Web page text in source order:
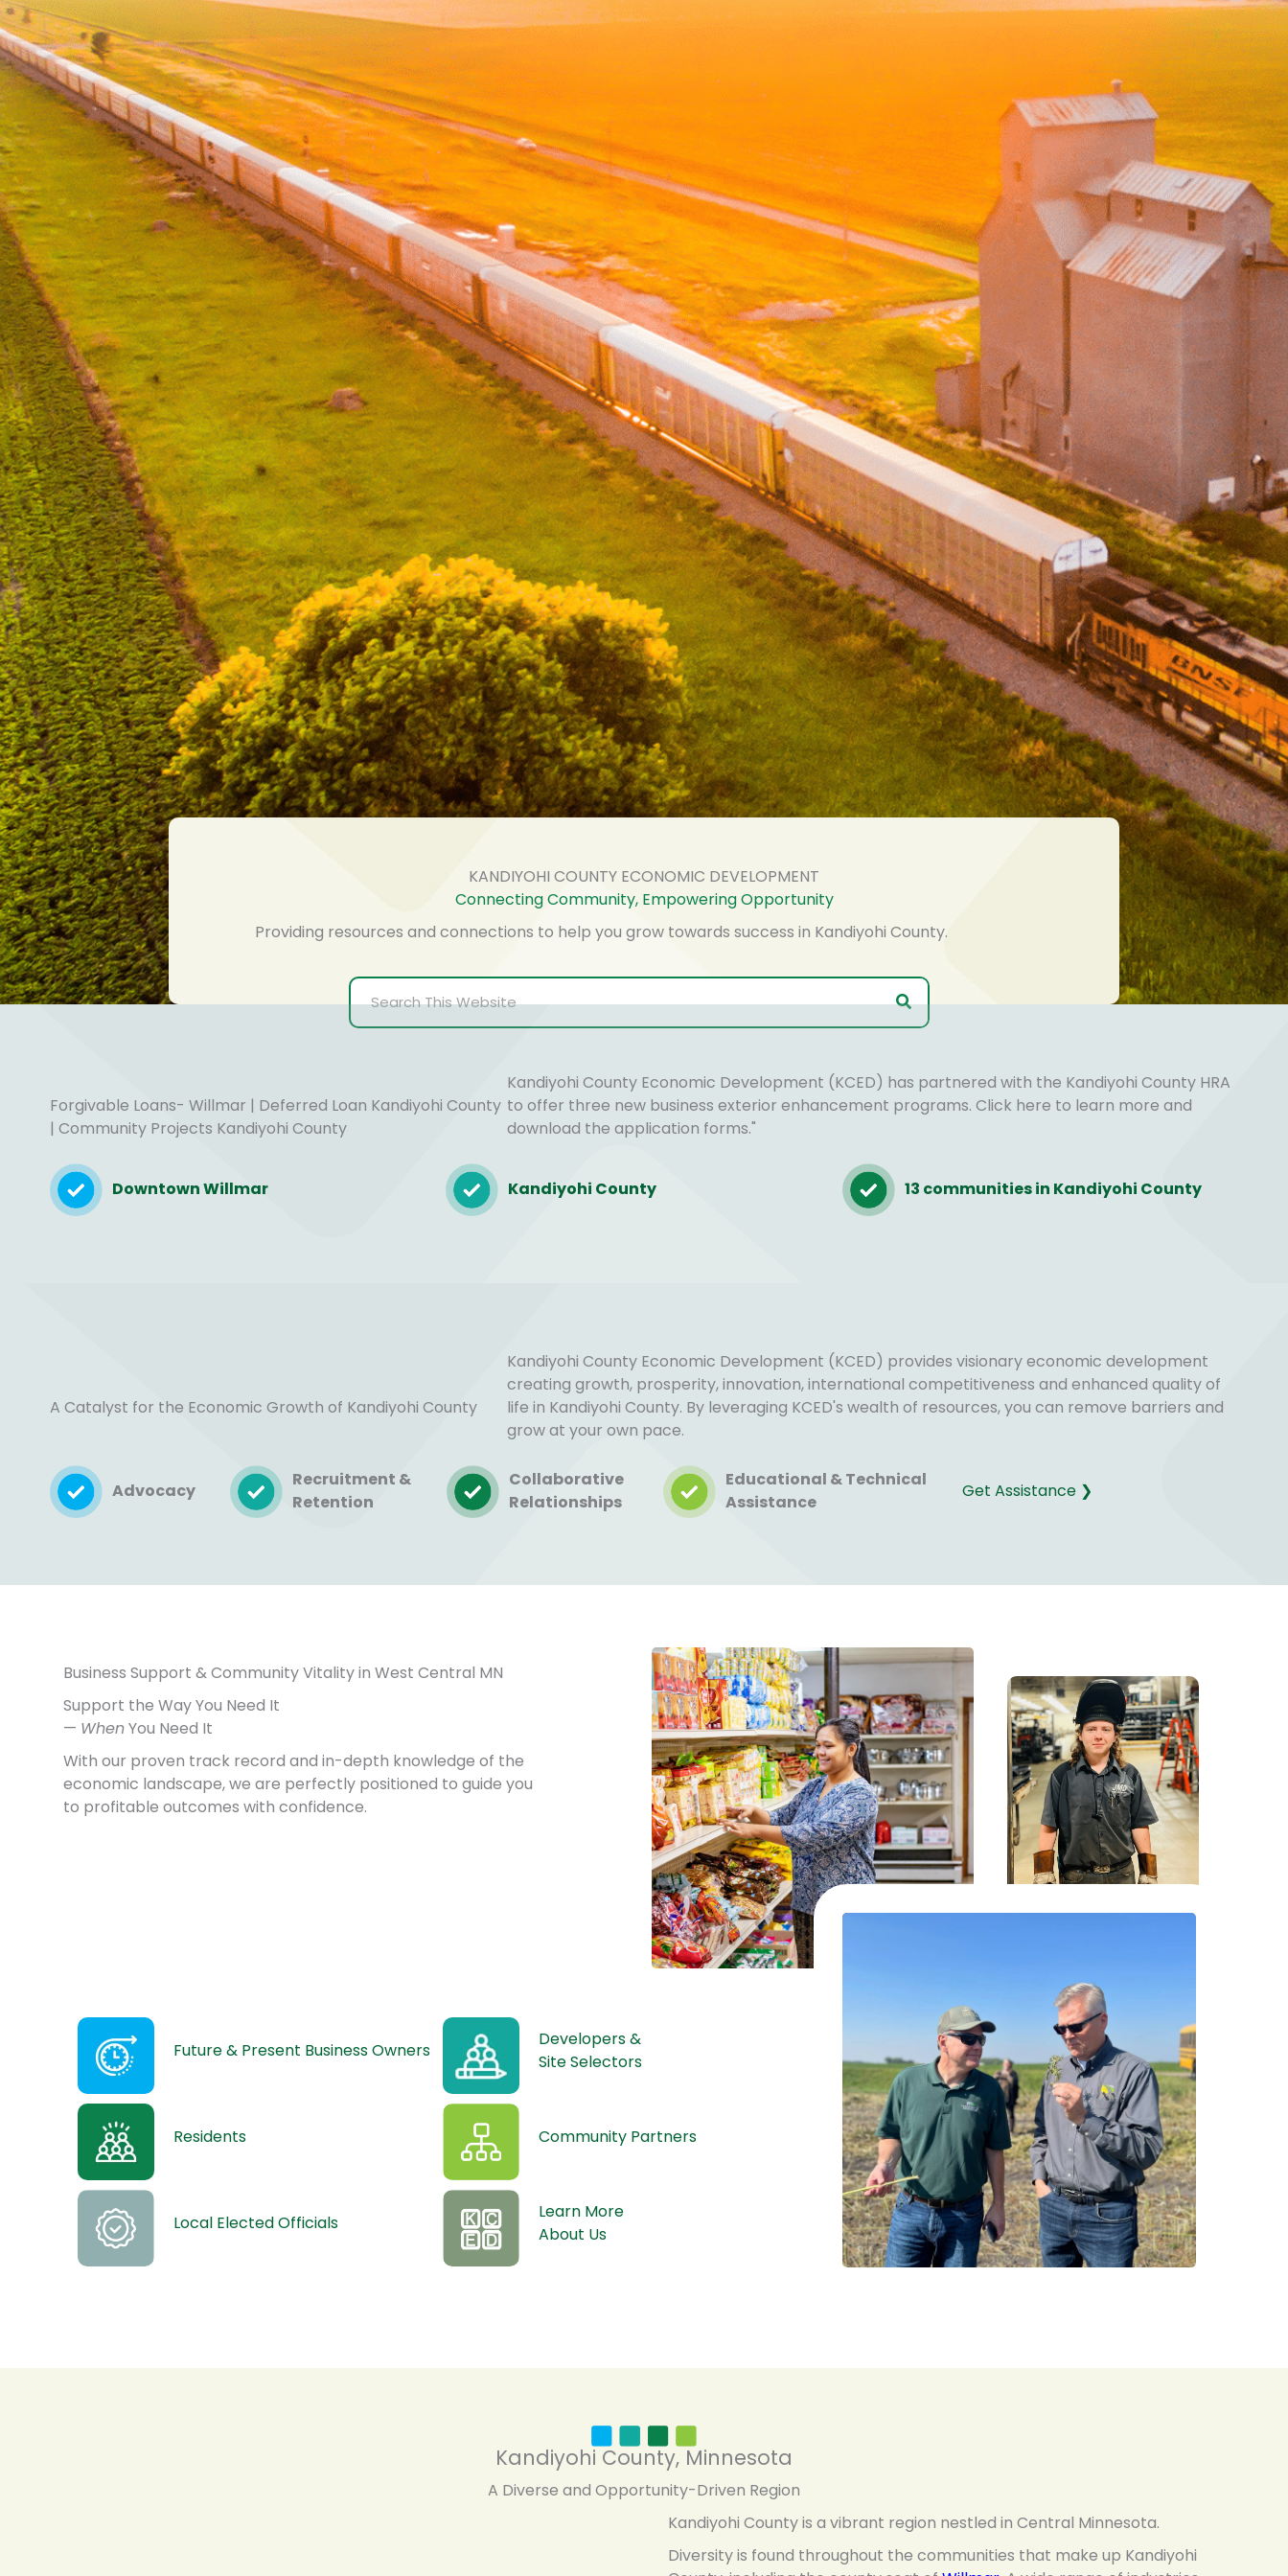
KANDIYOHI COUNTY ECONOMIC DEVELOPMENT
Connecting Community, Empowering Opportunity
Providing resources and connections to help you grow towards success in Kandiyohi County.
Forgivable Loans- Willmar | Deferred Loan Kandiyohi County
| Community Projects Kandiyohi County
Kandiyohi County Economic Development (KCED) has partnered with the Kandiyohi County HRA
to offer three new business exterior enhancement programs. Click here to learn more and
download the application forms."
Downtown Willmar Kandiyohi County 13 communities in Kandiyohi County
A Catalyst for the Economic Growth of Kandiyohi County
Kandiyohi County Economic Development (KCED) provides visionary economic development
creating growth, prosperity, innovation, international competitiveness and enhanced quality of
life in Kandiyohi County. By leveraging KCED's wealth of resources, you can remove barriers and
grow at your own pace.
Advocacy
Recruitment &
Retention
Collaborative
Relationships
Educational & Technical
Assistance
Get Assistance ❯
Business Support & Community Vitality in West Central MN
Support the Way You Need It
— WhenYou Need It
With our proven track record and in-depth knowledge of the
economic landscape, we are perfectly positioned to guide you
to profitable outcomes with confidence.
Future & Present Business Owners
Developers &
Site Selectors
Residents Community Partners
Local Elected Officials
Learn More
About Us
Kandiyohi County, Minnesota
A Diverse and Opportunity-Driven Region
Kandiyohi County is a vibrant region nestled in Central Minnesota.
Diversity is found throughout the communities that make up Kandiyohi